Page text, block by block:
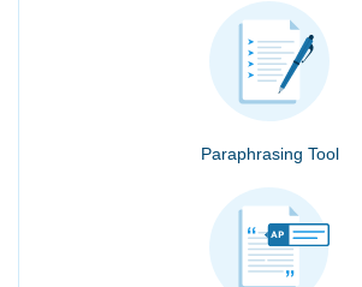
Paraphrasing Tool